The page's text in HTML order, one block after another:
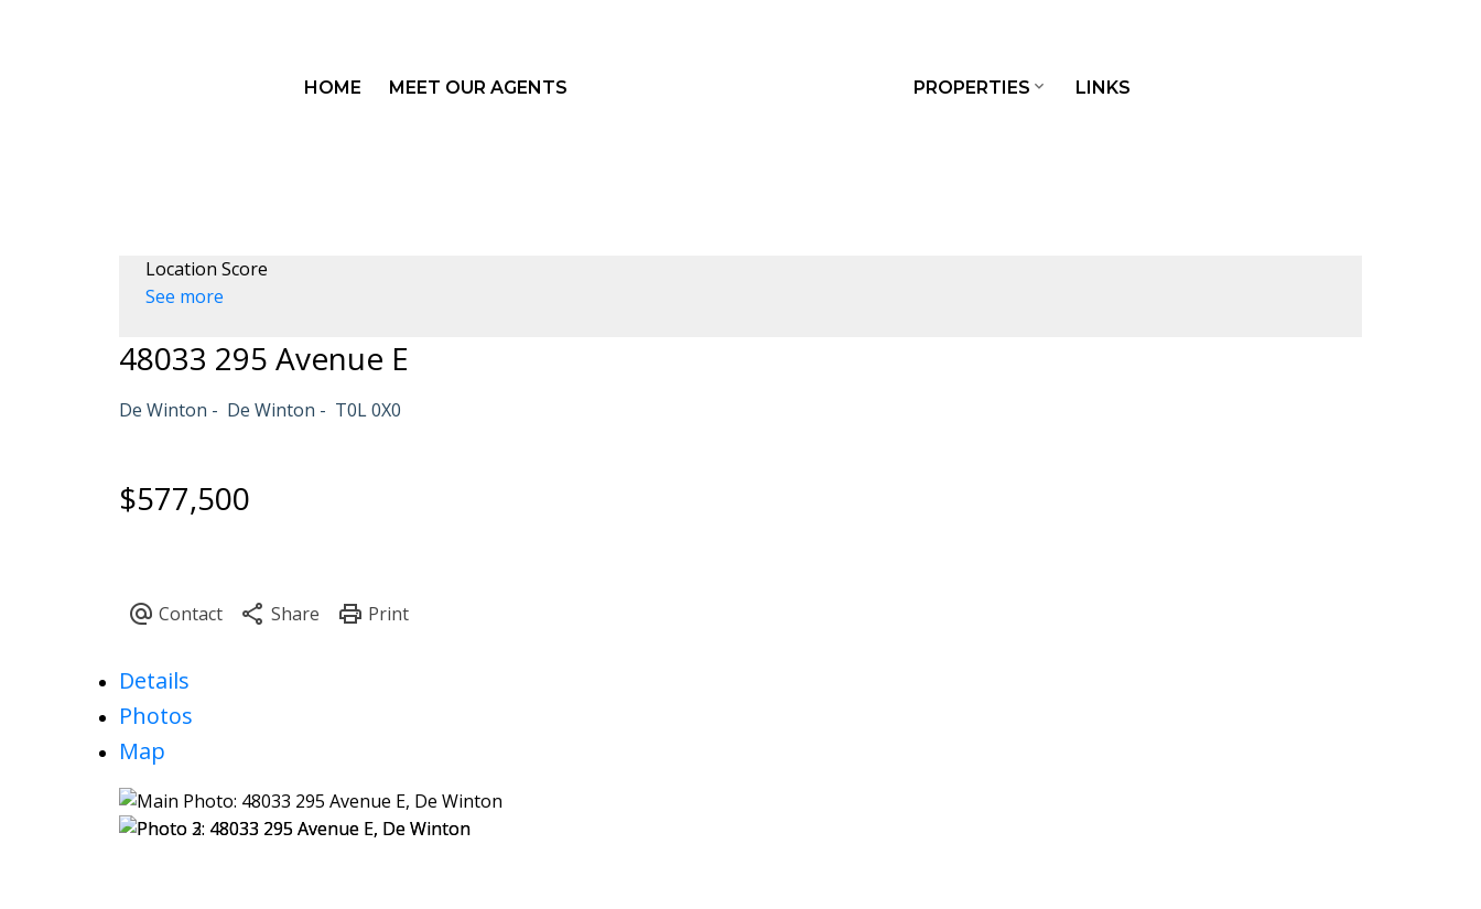
HOME MEET OUR AGENTS PROPERTIES LINKS
Location Score
See more
48033 295 Avenue E
De Winton De Winton T0L 0X0
$577,500
Details
Photos
Map